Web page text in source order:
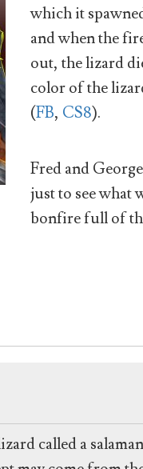
which it
and when the
out, the lizard
color of the
(FB, CS8).
Fred and
just to see what
bonfire full of
called a